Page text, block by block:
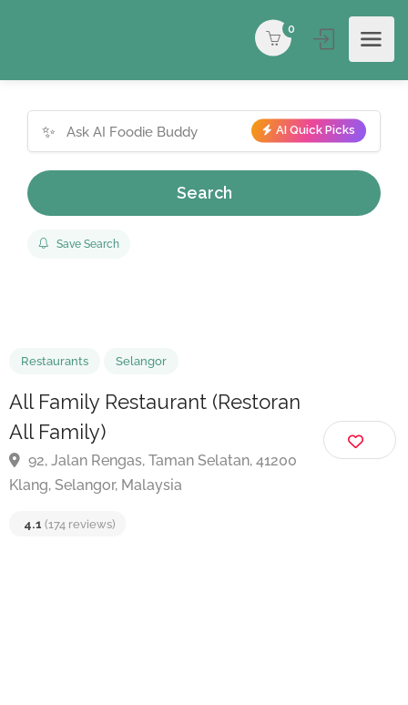
0
✨ AI Quick Picks
Search
Save Search
Restaurants Selangor
All Family Restaurant (Restoran
All Family)
Klang, Selangor, Malaysia